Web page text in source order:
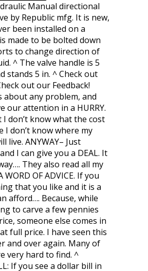
Manual directional
by Republic mfg. It is new,
been installed on a
made to be bolted down
to change direction of
^ The valve handle is 5
stands 5 in. ^ Check out
out our Feedback!
about any problem, and
our attention in a HURRY.
I don’t know what the cost
I don’t know where my
live. ANYWAY– Just
I can give you a DEAL. It
They also read all my
WORD OF ADVICE. If you
that you like and it is a
afford…. Because, while
to carve a few pennies
someone else comes in
full price. I have seen this
and over again. Many of
very hard to find. ^
If you see a dollar bill in